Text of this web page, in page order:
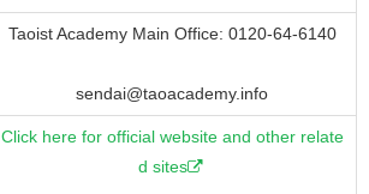
Taoist Academy Main Office: 0120-64-6140
sendai@taoacademy.info
Click here for official website and other relate
d sites